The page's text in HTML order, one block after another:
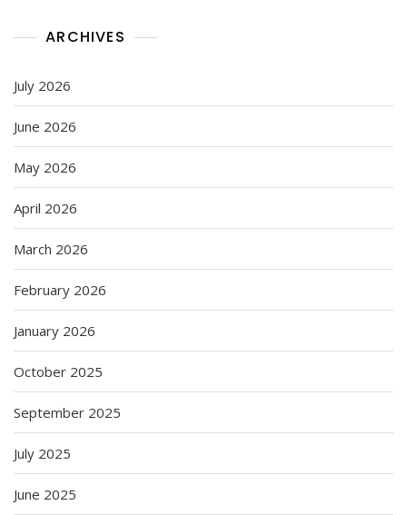
ARCHIVES
July 2026
June 2026
May 2026
April 2026
March 2026
February 2026
January 2026
October 2025
September 2025
July 2025
June 2025